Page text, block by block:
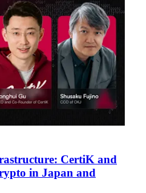
CertiK and
in Japan and